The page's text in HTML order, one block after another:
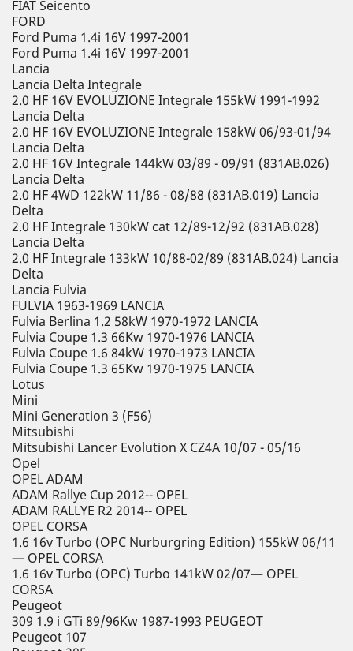
FIAT Seicento
FORD
Ford Puma 1.4i 16V 1997-2001
Ford Puma 1.4i 16V 1997-2001
Lancia
Lancia Delta Integrale
2.0 HF 16V EVOLUZIONE Integrale 155kW 1991-1992
Lancia Delta
2.0 HF 16V EVOLUZIONE Integrale 158kW 06/93-01/94
Lancia Delta
2.0 HF 16V Integrale 144kW 03/89 - 09/91 (831AB.026)
Lancia Delta
2.0 HF 4WD 122kW 11/86 - 08/88 (831AB.019) Lancia
Delta
2.0 HF Integrale 130kW cat 12/89-12/92 (831AB.028)
Lancia Delta
2.0 HF Integrale 133kW 10/88-02/89 (831AB.024) Lancia
Delta
Lancia Fulvia
FULVIA 1963-1969 LANCIA
Fulvia Berlina 1.2 58kW 1970-1972 LANCIA
Fulvia Coupe 1.3 66Kw 1970-1976 LANCIA
Fulvia Coupe 1.6 84kW 1970-1973 LANCIA
Fulvia Coupe 1.3 65Kw 1970-1975 LANCIA
Lotus
Mini
Mini Generation 3 (F56)
Mitsubishi
Mitsubishi Lancer Evolution X CZ4A 10/07 - 05/16
Opel
OPEL ADAM
ADAM Rallye Cup 2012-- OPEL
ADAM RALLYE R2 2014-- OPEL
OPEL CORSA
1.6 16v Turbo (OPC Nurburgring Edition) 155kW 06/11
— OPEL CORSA
1.6 16v Turbo (OPC) Turbo 141kW 02/07— OPEL
CORSA
Peugeot
309 1.9 i GTi 89/96Kw 1987-1993 PEUGEOT
Peugeot 107